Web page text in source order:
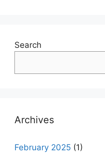
Search
Archives
February 2025 (1)